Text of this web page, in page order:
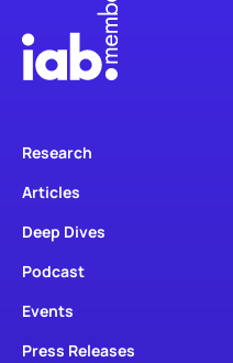
Research
Articles
Deep Dives
Podcast
Events
Press Releases